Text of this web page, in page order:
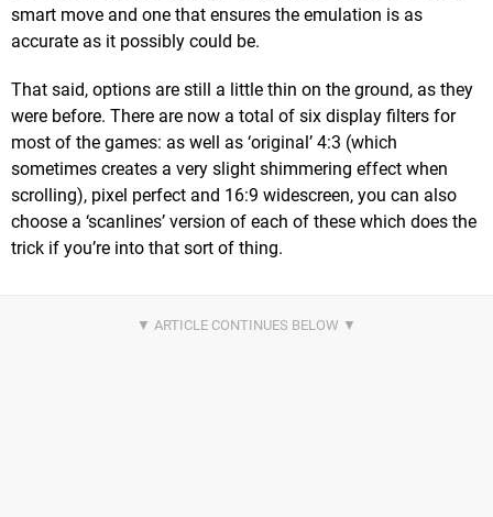
smart move and one that ensures the emulation is as
accurate as it possibly could be.
That said, options are still a little thin on the ground, as they
were before. There are now a total of six display filters for
most of the games: as well as ‘original’ 4:3 (which
sometimes creates a very slight shimmering effect when
scrolling), pixel perfect and 16:9 widescreen, you can also
choose a ‘scanlines’ version of each of these which does the
trick if you’re into that sort of thing.